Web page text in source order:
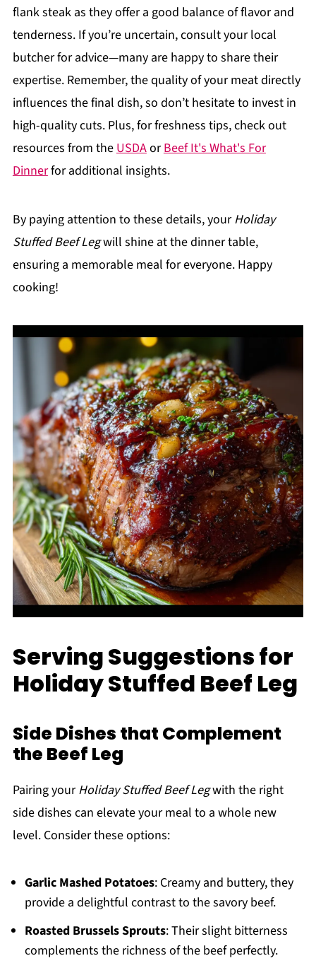
flank steak as they offer a good balance of flavor and
tenderness. If you’re uncertain, consult your local
butcher for advice—many are happy to share their
expertise. Remember, the quality of your meat directly
influences the final dish, so don’t hesitate to invest in
high-quality cuts. Plus, for freshness tips, check out
resources from theUSDAorBeef It's What's For
Dinnerfor additional insights.
By paying attention to these details, yourHoliday
Stuffed Beef Legwill shine at the dinner table,
ensuring a memorable meal for everyone. Happy
cooking!
Serving Suggestions for
Holiday Stuffed Beef Leg
Side Dishes that Complement
the Beef Leg
Pairing yourHoliday Stuffed Beef Legwith the right
side dishes can elevate your meal to a whole new
level. Consider these options:
Garlic Mashed Potatoes: Creamy and buttery, they
provide a delightful contrast to the savory beef.
Roasted Brussels Sprouts: Their slight bitterness
complements the richness of the beef perfectly.